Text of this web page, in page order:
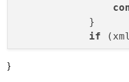
            }
if
}